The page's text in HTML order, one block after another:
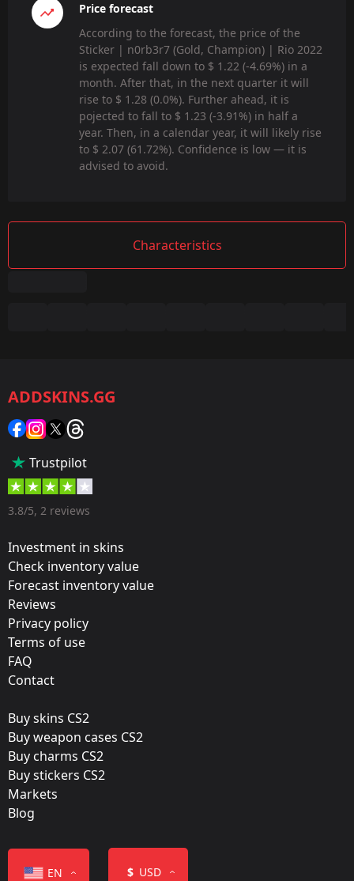
Price forecast
According to the forecast, the price of the
Sticker | n0rb3r7 (Gold, Champion) | Rio 2022
is expected fall down to $ 1.22 (-4.69%) in a
month. After that, in the next quarter it will
rise to $ 1.28 (0.0%). Further ahead, it is
pojected to fall to $ 1.23 (-3.91%) in half a
year. Then, in a calendar year, it will likely rise
to $ 2.07 (61.72%). Confidence is low — it is
advised to avoid.
Characteristics
Category:
Sticker
50 %
Designer:
Update:
Rio 2022 Champion Stickers
Winstrike Team
Released:
November 15, 2022
ADDSKINS.GG
Trustpilot
3.8/5, 2 reviews
Investment in skins
Check inventory value
Forecast inventory value
Reviews
Privacy policy
Terms of use
FAQ
Contact
Buy skins CS2
Buy weapon cases CS2
Buy charms CS2
Buy stickers CS2
Markets
Blog
EN $ USD